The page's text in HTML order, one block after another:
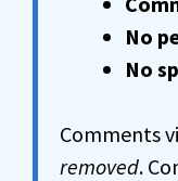
No
No
Comments
removed.